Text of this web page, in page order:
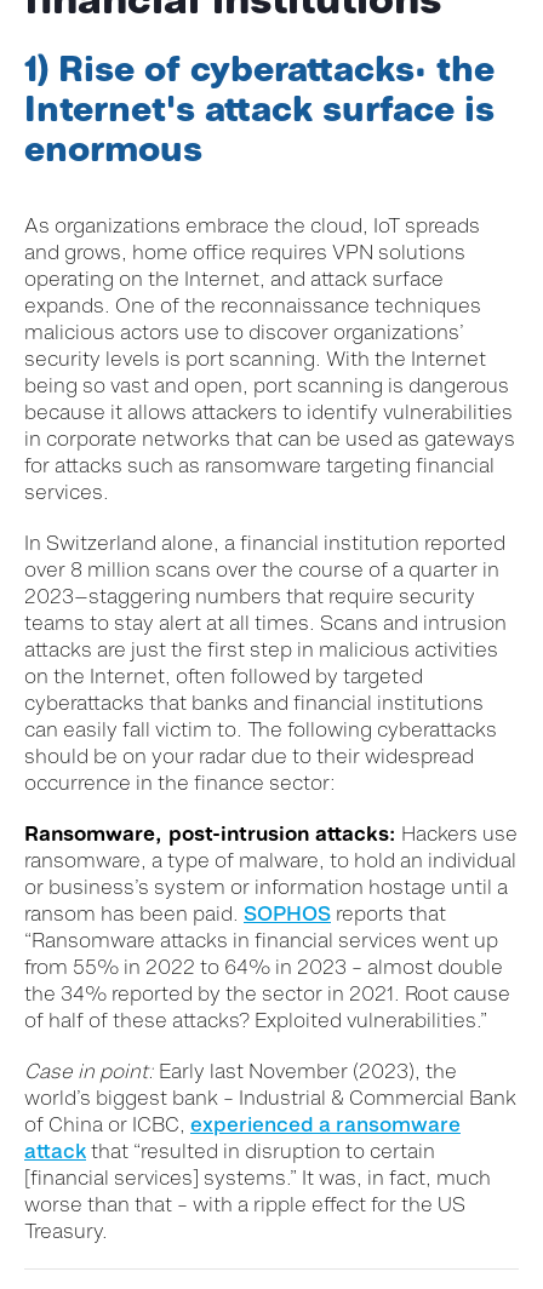
1) Rise of cyberattacks: the
Internet's attack surface is
enormous
As organizations embrace the cloud, IoT spreads
and grows, home office requires VPN solutions
operating on the Internet, and attack surface
expands. One of the reconnaissance techniques
malicious actors use to discover organizations’
security levels is port scanning. With the Internet
being so vast and open, port scanning is dangerous
because it allows attackers to identify vulnerabilities
in corporate networks that can be used as gateways
for attacks such as ransomware targeting financial
services.
In Switzerland alone, a financial institution reported
over 8 million scans over the course of a quarter in
2023—staggering numbers that require security
teams to stay alert at all times. Scans and intrusion
attacks are just the first step in malicious activities
on the Internet, often followed by targeted
cyberattacks that banks and financial institutions
can easily fall victim to. The following cyberattacks
should be on your radar due to their widespread
occurrence in the finance sector:
Ransomware, post-intrusion attacks: Hackers use
ransomware, a type of malware, to hold an individual
or business’s system or information hostage until a
ransom has been paid. SOPHOS reports that
“Ransomware attacks in financial services went up
from 55% in 2022 to 64% in 2023 – almost double
the 34% reported by the sector in 2021. Root cause
of half of these attacks? Exploited vulnerabilities.”
Case in point: Early last November (2023), the
world’s biggest bank – Industrial & Commercial Bank
of China or ICBC, experienced a ransomware
attack that “resulted in disruption to certain
[financial services] systems.” It was, in fact, much
worse than that – with a ripple effect for the US
Treasury.